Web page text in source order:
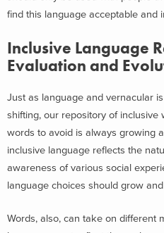
find this language acceptable and
Inclusive Language
Evaluation and
Just as language and vernacular
shifting, our repository of inclusive
words to avoid is always growing
inclusive language reflects the
awareness of various social
language choices should grow
Words, also, can take on different